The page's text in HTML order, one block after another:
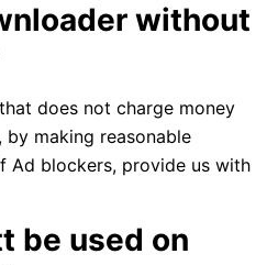
without
does not charge money
making reasonable
Ad blockers, provide us with
be used on